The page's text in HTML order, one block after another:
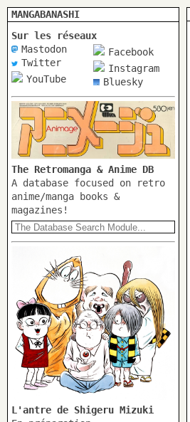
MANGABANASHI
Sur les réseaux
Mastodon
Twitter
YouTube
Facebook
Instagram
Bluesky
The Retromanga & Anime DB
A database focused on retro
anime/manga books &
magazines!
L'antre de Shigeru Mizuki